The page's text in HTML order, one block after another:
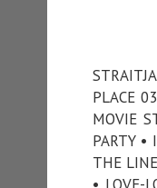
PLACE
MOVIE
PARTY •
THE